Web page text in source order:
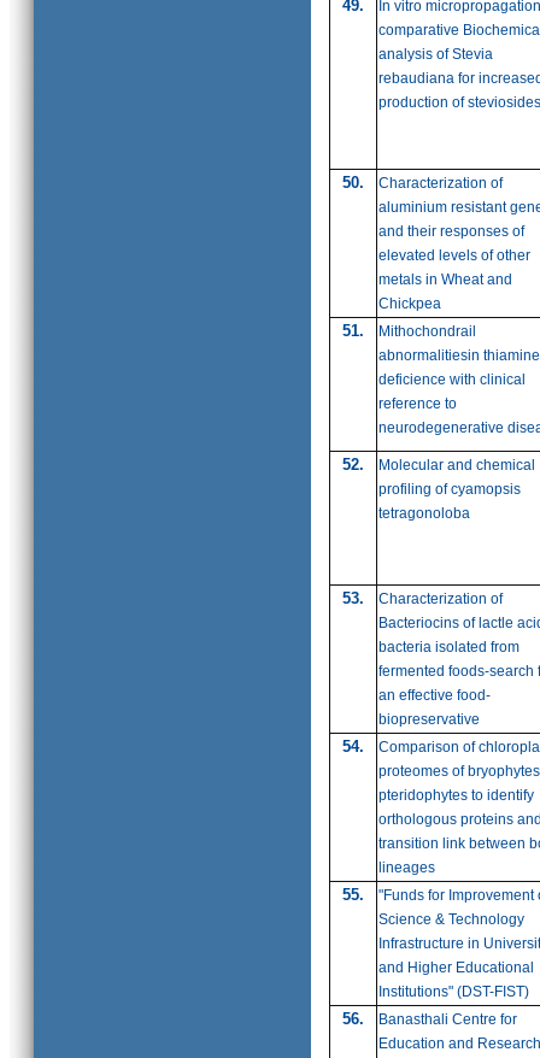
49.
In vitro
comparative
analysis of Stevia
rebaudiana for
production of steviosides
50.
Characterization of
aluminium resistant
and their responses of
elevated levels of other
metals in Wheat and
Chickpea
51.
Mithochondrail
abnormalitiesin thiamine
deficience with clinical
reference to
neurodegenerative
52.
Molecular and chemical
profiling of cyamopsis
tetragonoloba
53.
Characterization of
Bacteriocins of lactle
bacteria isolated from
fermented foods-search
an effective food-
biopreservative
54.
Comparison of
proteomes of
pteridophytes to identify
orthologous proteins
transition link between
lineages
55.
"Funds for Improvement
Science & Technology
Infrastructure in
and Higher Educational
Institutions" (DST-FIST)
56.
Banasthali Centre for
Education and